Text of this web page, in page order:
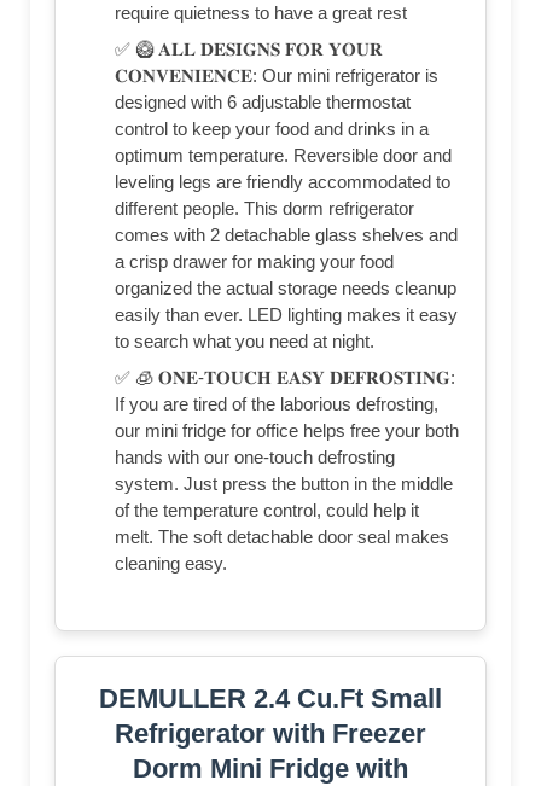
require quietness to have a great rest
✅ 🥝 𝐀𝐋𝐋 𝐃𝐄𝐒𝐈𝐆𝐍𝐒 𝐅𝐎𝐑 𝐘𝐎𝐔𝐑
𝐂𝐎𝐍𝐕𝐄𝐍𝐈𝐄𝐍𝐂𝐄: Our mini refrigerator is
designed with 6 adjustable thermostat
control to keep your food and drinks in a
optimum temperature. Reversible door and
leveling legs are friendly accommodated to
different people. This dorm refrigerator
comes with 2 detachable glass shelves and
a crisp drawer for making your food
organized the actual storage needs cleanup
easily than ever. LED lighting makes it easy
to search what you need at night.
✅ 🧊 𝐎𝐍𝐄-𝐓𝐎𝐔𝐂𝐇 𝐄𝐀𝐒𝐘 𝐃𝐄𝐅𝐑𝐎𝐒𝐓𝐈𝐍𝐆:
If you are tired of the laborious defrosting,
our mini fridge for office helps free your both
hands with our one-touch defrosting
system. Just press the button in the middle
of the temperature control, could help it
melt. The soft detachable door seal makes
cleaning easy.
DEMULLER 2.4 Cu.Ft Small
Refrigerator with Freezer
Dorm Mini Fridge with